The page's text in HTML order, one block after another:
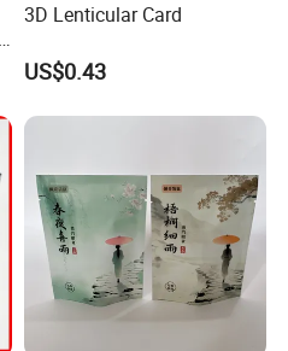
3D Lenticular Card
US$0.43